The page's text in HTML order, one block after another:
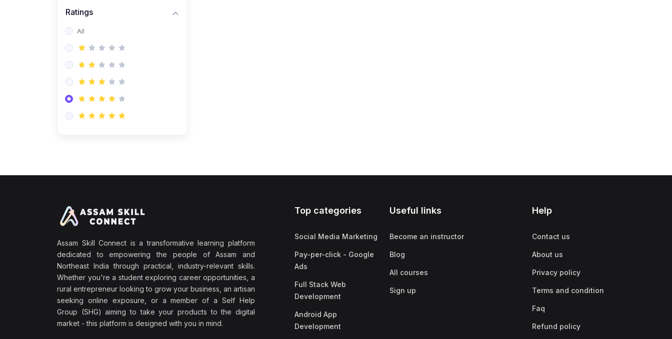
Ratings
All
Assam Skill Connect is a transformative learning platform
dedicated to empowering the people of Assam and
Northeast India through practical, industry-relevant skills.
Whether you're a student exploring career opportunities, a
rural entrepreneur looking to grow your business, an artisan
seeking online exposure, or a member of a Self Help
Group (SHG) aiming to take your products to the digital
market - this platform is designed with you in mind.
Top categories
Social Media Marketing
Pay-per-click - Google
Ads
Full Stack Web
Development
Android App
Development
Useful links
Become an instructor
Blog
All courses
Sign up
Help
Contact us
About us
Privacy policy
Terms and condition
Faq
Refund policy